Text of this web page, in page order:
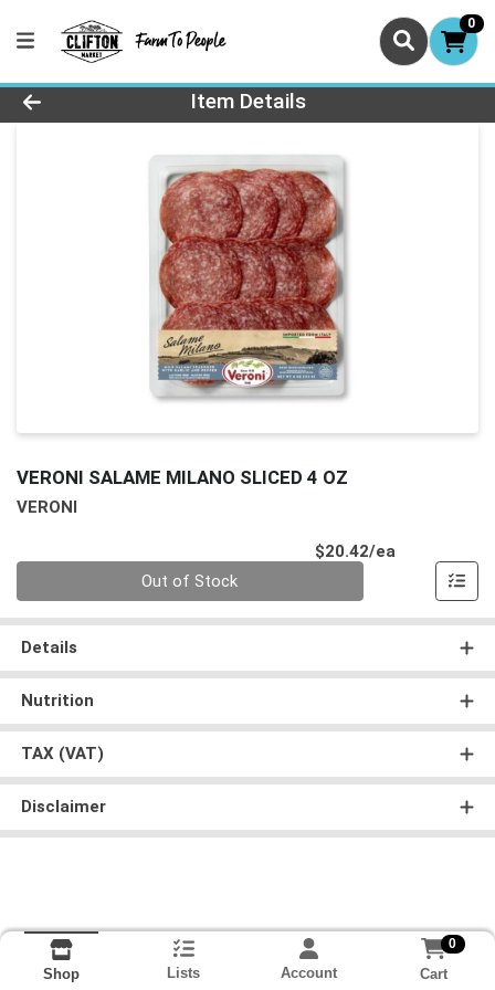
0
Product Details Page
Item Details
VERONI SALAME MILANO SLICED 4 OZ
VERONI
$20.42/ea
Out of Stock
Details
Nutrition
TAX (VAT)
Disclaimer
Shop Lists Account
0
Cart